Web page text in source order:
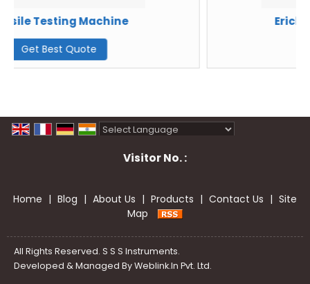
Erichsen Testing
Visitor No. :
Home | Blog | About Us | Products | Contact Us | Site
Map
All Rights Reserved. S S S Instruments.
Developed & Managed ByWeblink.In Pvt. Ltd.